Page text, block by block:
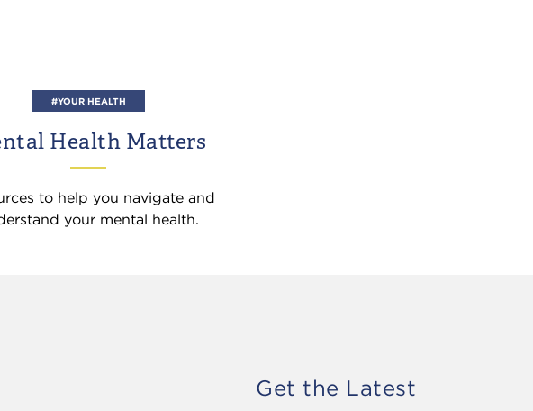
#YOUR HEALTH
Health Matters
to help you navigate and
your mental health.
Get the Latest